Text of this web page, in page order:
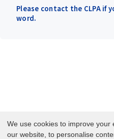
We use cookies to improve your
our website, to personalise
Please contact the CLPA if
word.
HOME Network
Downloads Development